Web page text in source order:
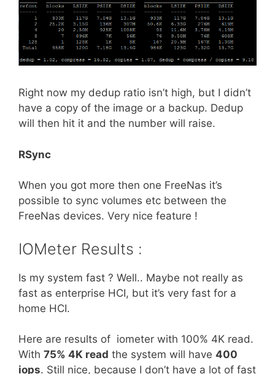
Right now my dedup ratio isn’t high, but I didn’t
have a copy of the image or a backup. Dedup
will then hit it and the number will raise.
RSync
When you got more then one FreeNas it’s
possible to sync volumes etc between the
FreeNas devices. Very nice feature !
IOMeter Results :
Is my system fast ? Well.. Maybe not really as
fast as enterprise HCI, but it’s very fast for a
home HCI.
Here are results of iometer with 100% 4K read.
With 75% 4K read the system will have 400
iops. Still nice, because I don’t have a lot of fast